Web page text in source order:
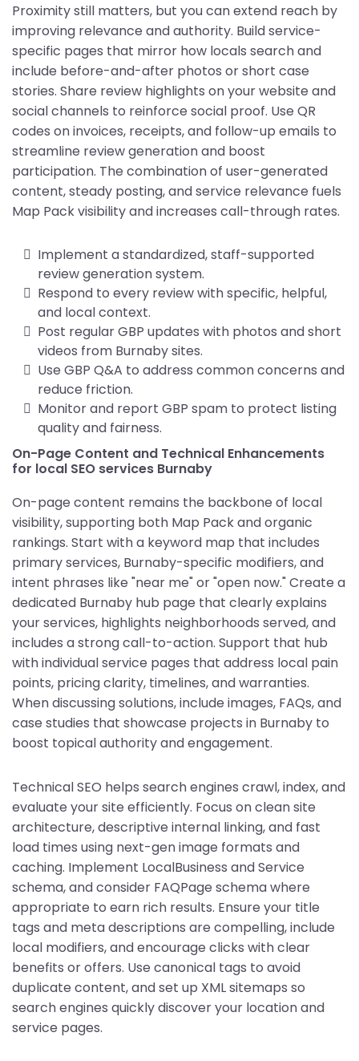
Proximity still matters, but you can extend reach by
improving relevance and authority. Build service-
specific pages that mirror how locals search and
include before-and-after photos or short case
stories. Share review highlights on your website and
social channels to reinforce social proof. Use QR
codes on invoices, receipts, and follow-up emails to
streamline review generation and boost
participation. The combination of user-generated
content, steady posting, and service relevance fuels
Map Pack visibility and increases call-through rates.
Implement a standardized, staff-supported
review generation system.
Respond to every review with specific, helpful,
and local context.
Post regular GBP updates with photos and short
videos from Burnaby sites.
Use GBP Q&A to address common concerns and
reduce friction.
Monitor and report GBP spam to protect listing
quality and fairness.
On-Page Content and Technical Enhancements
for local SEO services Burnaby
On-page content remains the backbone of local
visibility, supporting both Map Pack and organic
rankings. Start with a keyword map that includes
primary services, Burnaby-specific modifiers, and
intent phrases like "near me" or "open now." Create a
dedicated Burnaby hub page that clearly explains
your services, highlights neighborhoods served, and
includes a strong call-to-action. Support that hub
with individual service pages that address local pain
points, pricing clarity, timelines, and warranties.
When discussing solutions, include images, FAQs, and
case studies that showcase projects in Burnaby to
boost topical authority and engagement.
Technical SEO helps search engines crawl, index, and
evaluate your site efficiently. Focus on clean site
architecture, descriptive internal linking, and fast
load times using next-gen image formats and
caching. Implement LocalBusiness and Service
schema, and consider FAQPage schema where
appropriate to earn rich results. Ensure your title
tags and meta descriptions are compelling, include
local modifiers, and encourage clicks with clear
benefits or offers. Use canonical tags to avoid
duplicate content, and set up XML sitemaps so
search engines quickly discover your location and
service pages.